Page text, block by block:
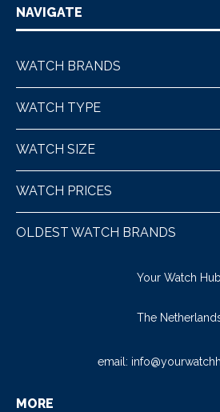
NAVIGATE
WATCH BRANDS
WATCH TYPE
WATCH SIZE
WATCH PRICES
OLDEST WATCH BRANDS
Your Watch Hub
The
email:
MORE